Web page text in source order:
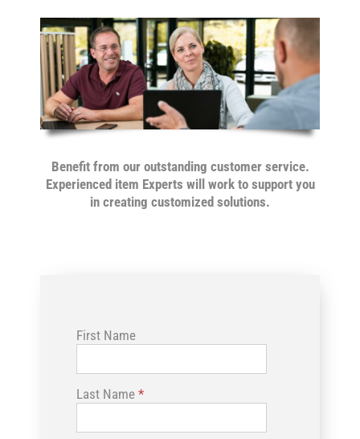
Benefit from our outstanding customer service.
Experienced item Experts will work to support you
in creating customized solutions.
First Name
Last Name *